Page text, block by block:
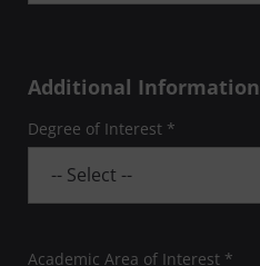
Additional Information
Degree of Interest *
Academic Area of Interest *